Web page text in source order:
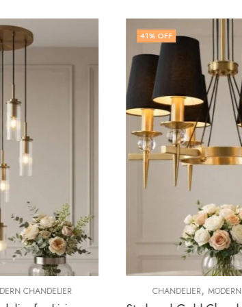
,MODERN CHANDELIER
5% OFF
CHANDELIER